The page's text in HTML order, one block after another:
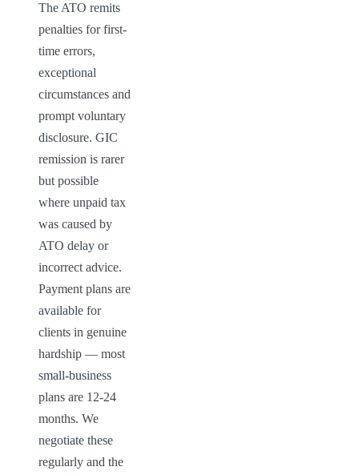
The ATO remits
penalties for first-
time errors,
exceptional
circumstances and
prompt voluntary
disclosure. GIC
remission is rarer
but possible
where unpaid tax
was caused by
ATO delay or
incorrect advice.
Payment plans are
available for
clients in genuine
hardship — most
small-business
plans are 12-24
months. We
negotiate these
regularly and the